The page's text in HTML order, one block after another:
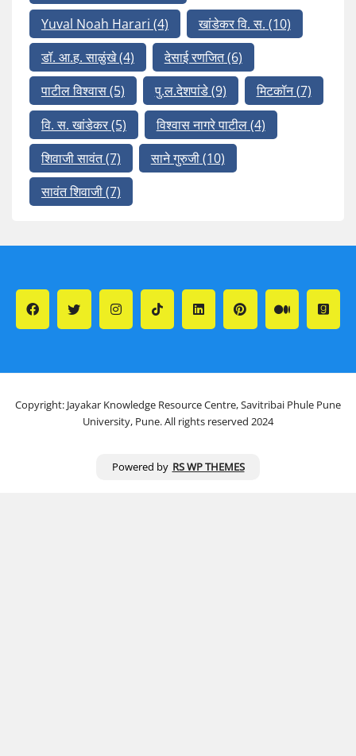
Yuval Noah Harari (4) खांडेकर वि. स. (10)
डॉ. आ.ह. साळुंखे(4) देसाई रणजित(6)
पाटील विश्वास(5) पु.ल.देशपांडे(9) मिटकॉन(7)
वि. स. खांडेकर(5) विश्वास नागरे पाटील(4)
शिवाजी सावंत(7) साने गुरुजी(10)
सावंत शिवाजी(7)
Copyright: Jayakar Knowledge Resource Centre, Savitribai Phule Pune
University, Pune. All rights reserved 2024
Powered by RS WP THEMES